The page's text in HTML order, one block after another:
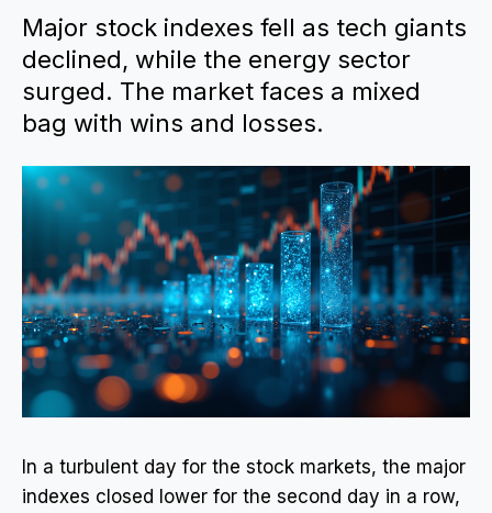
Major stock indexes fell as tech giants
declined, while the energy sector
surged. The market faces a mixed
bag with wins and losses.
In a turbulent day for the stock markets, the major
indexes closed lower for the second day in a row,